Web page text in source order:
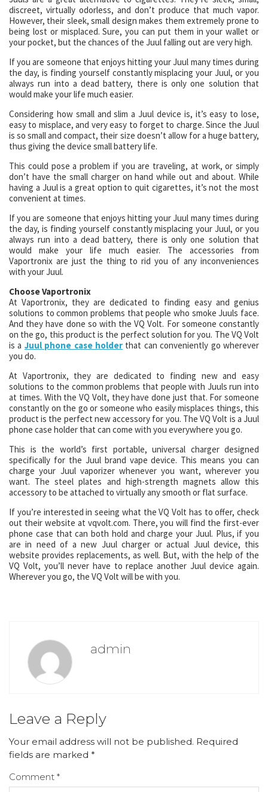
discreet, virtually odorless, and don’t produce that much vapor.
However, their sleek, small design makes them extremely prone to
being lost or misplaced. Sure, you can put them in your wallet or
your pocket, but the chances of the Juul falling out are very high.
If you are someone that enjoys hitting your Juul many times during
the day, is finding yourself constantly misplacing your Juul, or you
always run into a dead battery, there is only one solution that
would make your life much easier.
Considering how small and slim a Juul device is, it’s easy to lose,
easy to misplace, and very easy to forget to charge. Since the Juul
is so small and compact, their size doesn’t allow for a huge battery,
thus giving the device small battery life.
This could pose a problem if you are traveling, at work, or simply
don’t have the small charger on hand while out and about. While
having a Juul is a great option to quit cigarettes, it’s not the most
convenient at times.
If you are someone that enjoys hitting your Juul many times during
the day, is finding yourself constantly misplacing your Juul, or you
always run into a dead battery, there is only one solution that
would make your life much easier. The accessories from
Vaportronix are just the thing to rid you of any inconveniences
with your Juul.
Choose Vaportronix
At Vaportronix, they are dedicated to finding easy and genius
solutions to common problems that people who smoke Juuls face.
And they have done so with the VQ Volt. For someone constantly
on the go, this product is the perfect solution for you. The VQ Volt
is a Juul phone case holder that can conveniently go wherever
you do.
At Vaportronix, they are dedicated to finding new and easy
solutions to the common problems that people with Juuls run into
at times. With the VQ Volt, they have done just that. For someone
constantly on the go or someone who easily misplaces things, this
product is the perfect new accessory for you. The VQ Volt is a Juul
phone case holder that can come with you everywhere you go.
This is the world’s first portable, universal charger designed
specifically for the Juul brand vape device. This means you can
charge your Juul vaporizer whenever you want, wherever you
want. The steel plates and high-strength magnets allow this
accessory to be attached to virtually any smooth or flat surface.
If you’re interested in seeing what the VQ Volt has to offer, check
out their website at vqvolt.com. There, you will find the first-ever
phone case that can both hold and charge your Juul. Plus, if you
are in need of a new Juul charger or actual Juul device, this
website provides replacements, as well. But, with the help of the
VQ Volt, you’ll never have to replace another Juul device again.
Wherever you go, the VQ Volt will be with you.
admin
Leave a Reply
Your email address will not be published. Required
fields are marked *
Comment *